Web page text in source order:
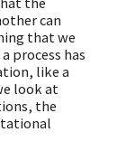
can
that we
process has
like a
look at
the